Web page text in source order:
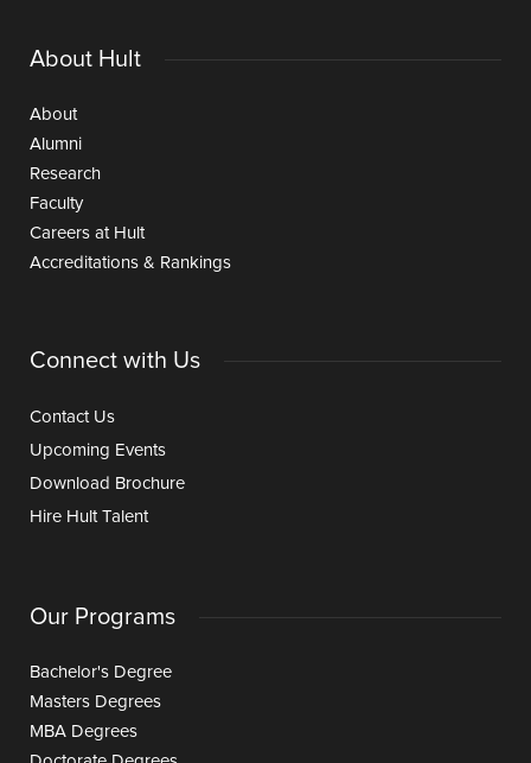
About Hult
About
Alumni
Research
Faculty
Careers at Hult
Accreditations & Rankings
Connect with Us
Contact Us
Upcoming Events
Download Brochure
Hire Hult Talent
Our Programs
Bachelor's Degree
Masters Degrees
MBA Degrees